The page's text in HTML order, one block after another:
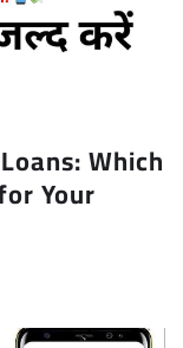
Which
Your